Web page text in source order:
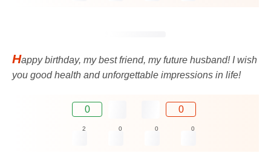
Happy birthday, my best friend, my future husband! I wish
you good health and unforgettable impressions in life!
0 0
2 0 0 0